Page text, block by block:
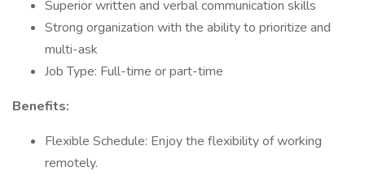
Superior written and verbal communication skills
Strong organization with the ability to prioritize and
multi-ask
Job Type: Full-time or part-time
Benefits:
Flexible Schedule: Enjoy the flexibility of working
remotely.